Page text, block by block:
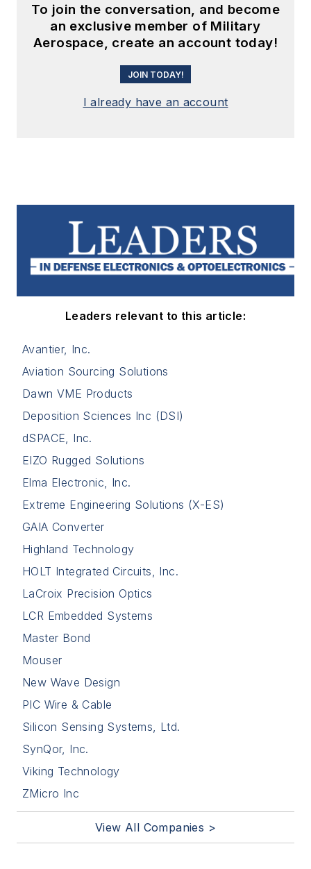
To join the conversation, and become
an exclusive member of Military
Aerospace, create an account today!
JOIN TODAY!
I already have an account
Leaders relevant to this article:
Avantier, Inc.
Aviation Sourcing Solutions
Dawn VME Products
Deposition Sciences Inc (DSI)
dSPACE, Inc.
EIZO Rugged Solutions
Elma Electronic, Inc.
Extreme Engineering Solutions (X-ES)
GAIA Converter
Highland Technology
HOLT Integrated Circuits, Inc.
LaCroix Precision Optics
LCR Embedded Systems
Master Bond
Mouser
New Wave Design
PIC Wire & Cable
Silicon Sensing Systems, Ltd.
SynQor, Inc.
Viking Technology
ZMicro Inc
View All Companies >